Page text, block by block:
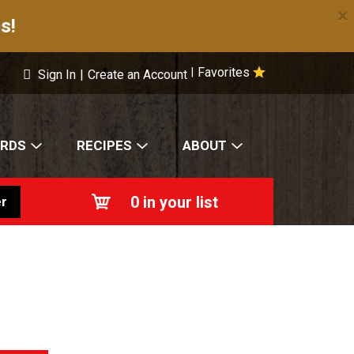
×
Favorites
Sign In | Create an Account
RECIPES ABOUT
0 in your list